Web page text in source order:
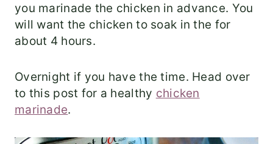
you marinade the chicken in advance. You
will want the chicken to soak in the for
about 4 hours.
Overnight if you have the time. Head over
to this post for a healthy chicken
marinade.